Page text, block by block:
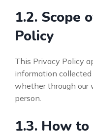
1.2. Scope
Policy
This Privacy Policy
information
whether through our
person.
1.3. How